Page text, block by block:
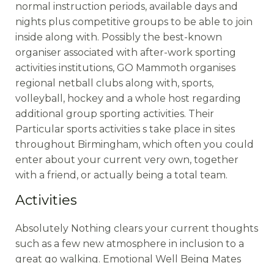
normal instruction periods, available days and
nights plus competitive groups to be able to join
inside along with. Possibly the best-known
organiser associated with after-work sporting
activities institutions, GO Mammoth organises
regional netball clubs along with, sports,
volleyball, hockey and a whole host regarding
additional group sporting activities. Their
Particular sports activities s take place in sites
throughout Birmingham, which often you could
enter about your current very own, together
with a friend, or actually being a total team.
Activities
Absolutely Nothing clears your current thoughts
such as a few new atmosphere in inclusion to a
great go walking. Emotional Well Being Mates